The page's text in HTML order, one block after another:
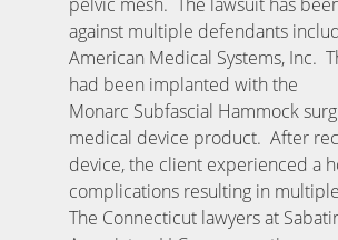
against multiple defendants
American Medical Systems, Inc.
had been implanted with the
Monarc Subfascial Hammock
medical device product. After
device, the client experienced a
complications resulting in
The Connecticut lawyers at